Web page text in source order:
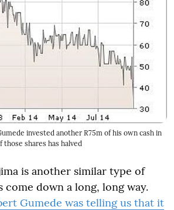
invested another R75m of his own cash in
those shares has halved
is another similar type of
down a long, long way.
Gumede was telling us that it